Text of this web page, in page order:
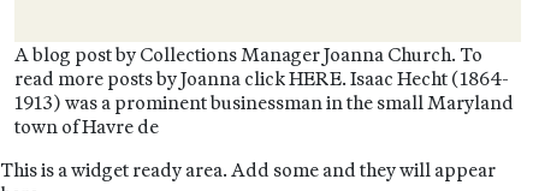
A blog post by Collections Manager Joanna Church. To
read more posts by Joanna click HERE. Isaac Hecht (1864-
1913) was a prominent businessman in the small Maryland
town of Havre de
This is a widget ready area. Add some and they will appear